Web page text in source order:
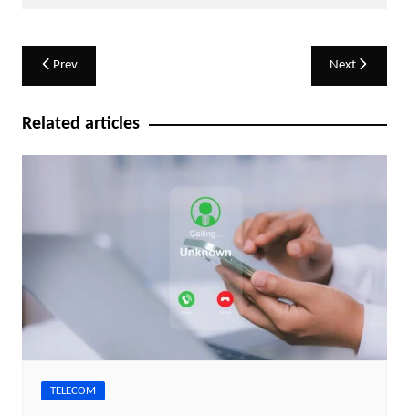
Post
navigation
Prev Next
Related articles
TELECOM